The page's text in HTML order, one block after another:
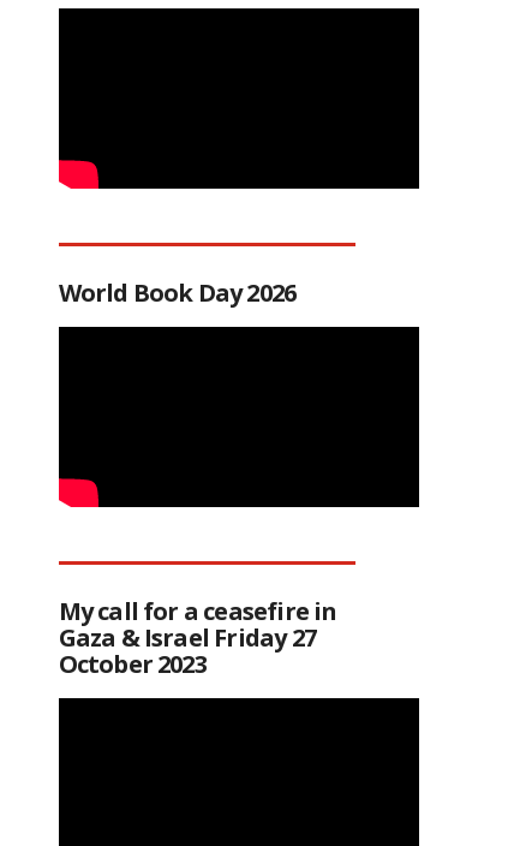
World Book Day 2026
My call for a ceasefire in
Gaza & Israel Friday 27
October 2023